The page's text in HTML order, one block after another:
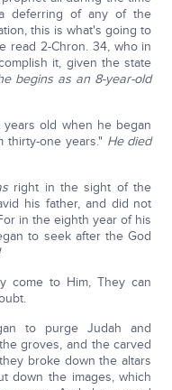
deferring of any of the
this is what's going to
read 2-Chron. 34, who in
it, given the state
begins as an 8-year-old
old when he began
thirty-one years." He died
right in the sight of the
his father, and did not
in the eighth year of his
to seek after the God
come to Him, They can
to purge Judah and
groves, and the carved
broke down the altars
down the images, which